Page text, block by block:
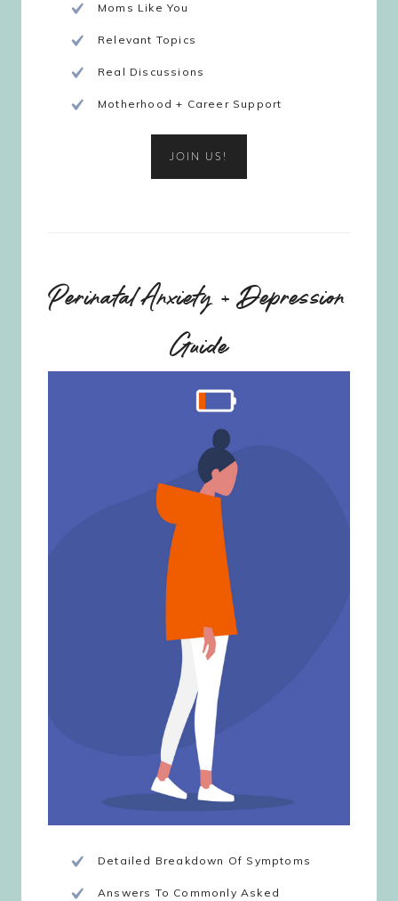
Moms Like You
Relevant Topics
Real Discussions
Motherhood + Career Support
JOIN US!
Perinatal Anxiety + Depression
Guide
Detailed Breakdown Of Symptoms
Answers To Commonly Asked